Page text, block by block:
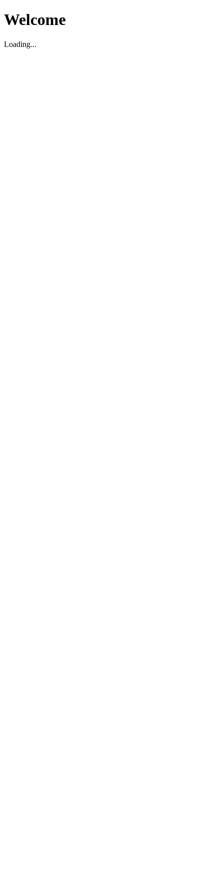
Welcome
Loading...